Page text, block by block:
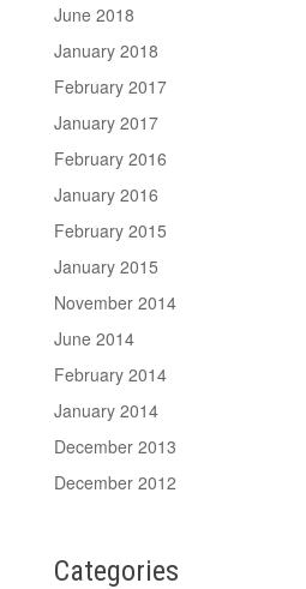
June 2018
January 2018
February 2017
January 2017
February 2016
January 2016
February 2015
January 2015
November 2014
June 2014
February 2014
January 2014
December 2013
December 2012
Categories